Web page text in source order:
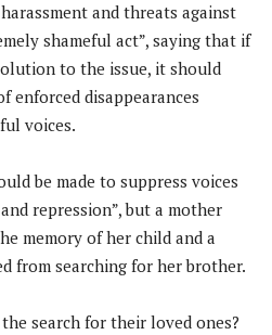
and threats against
shameful act”, saying that if
to the issue, it should
enforced disappearances
voices.
be made to suppress voices
repression”, but a mother
memory of her child and a
from searching for her brother.
search for their loved ones?